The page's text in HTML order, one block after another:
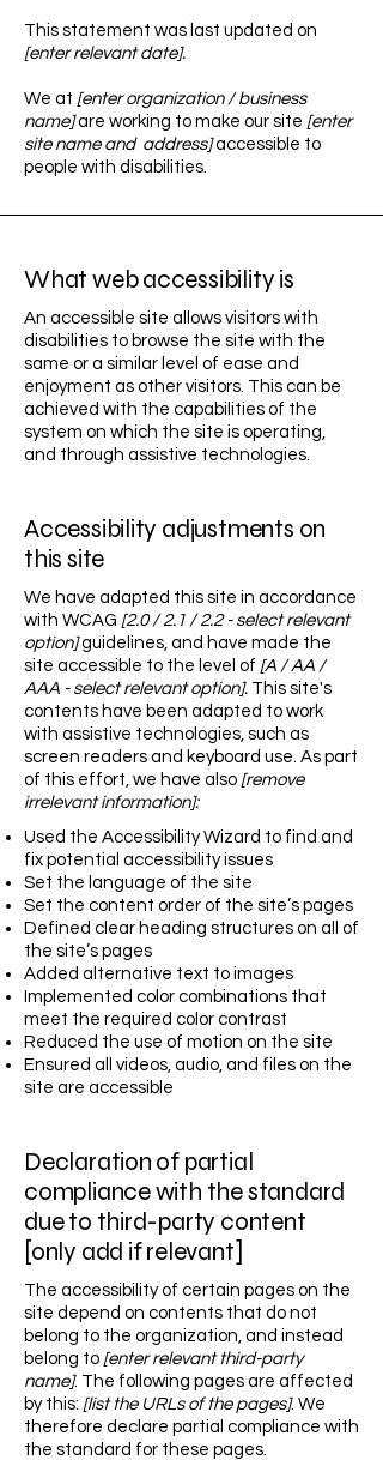
This statement was last updated on
[enter relevant date].
We at [enter organization / business
name]are working to make our site [enter
site name and address]accessible to
people with disabilities.
What web accessibility is
An accessible site allows visitors with
disabilities to browse the site with the
same or a similar level of ease and
enjoyment as other visitors. This can be
achieved with the capabilities of the
system on which the site is operating,
and through assistive technologies.
Accessibility adjustments on
this site
We have adapted this site in accordance
with WCAG [2.0 / 2.1 / 2.2 - select relevant
option]guidelines, and have made the
site accessible to the level of [A / AA /
AAA - select relevant option]. This site's
contents have been adapted to work
with assistive technologies, such as
screen readers and keyboard use. As part
of this effort, we have also [remove
irrelevant information]:
Used the Accessibility Wizard to find and
fix potential accessibility issues
Set the language of the site
Set the content order of the site’s pages
Defined clear heading structures on all of
the site’s pages
Added alternative text to images
Implemented color combinations that
meet the required color contrast
Reduced the use of motion on the site
Ensured all videos, audio, and files on the
site are accessible
Declaration of partial
compliance with the standard
due to third-party content
[only add if relevant]
The accessibility of certain pages on the
site depend on contents that do not
belong to the organization, and instead
belong to [enter relevant third-party
name]. The following pages are affected
by this: [list the URLs of the pages]. We
therefore declare partial compliance with
the standard for these pages.